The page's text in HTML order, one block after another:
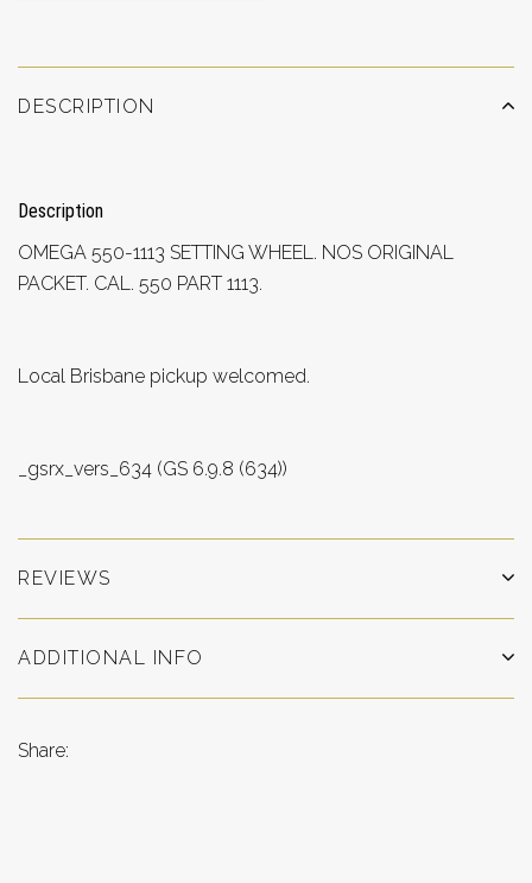
DESCRIPTION
Description
OMEGA 550-1113 SETTING WHEEL. NOS ORIGINAL
PACKET. CAL. 550 PART 1113.
Local Brisbane pickup welcomed.
_gsrx_vers_634 (GS 6.9.8 (634))
REVIEWS
ADDITIONAL INFO
Share: